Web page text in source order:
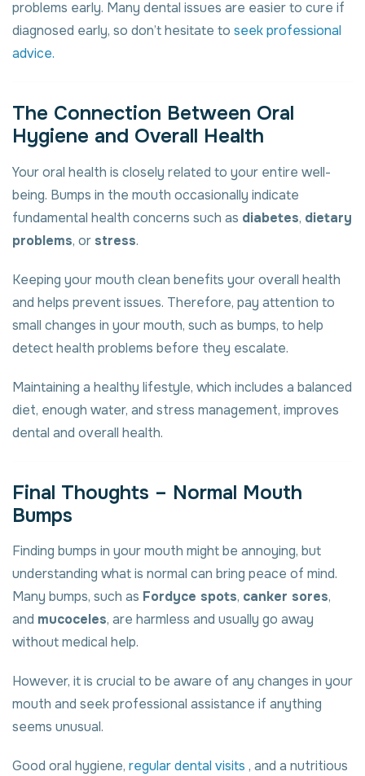
problems early. Many dental issues are easier to cure if
diagnosed early, so don’t hesitate to seek professional
advice.
The Connection Between Oral
Hygiene and Overall Health
Your oral health is closely related to your entire well-
being. Bumps in the mouth occasionally indicate
fundamental health concerns such as diabetes, dietary
problems, or stress.
Keeping your mouth clean benefits your overall health
and helps prevent issues. Therefore, pay attention to
small changes in your mouth, such as bumps, to help
detect health problems before they escalate.
Maintaining a healthy lifestyle, which includes a balanced
diet, enough water, and stress management, improves
dental and overall health.
Final Thoughts – Normal Mouth
Bumps
Finding bumps in your mouth might be annoying, but
understanding what is normal can bring peace of mind.
Many bumps, such as Fordyce spots, canker sores,
and mucoceles, are harmless and usually go away
without medical help.
However, it is crucial to be aware of any changes in your
mouth and seek professional assistance if anything
seems unusual.
Good oral hygiene, regular dental visits , and a nutritious